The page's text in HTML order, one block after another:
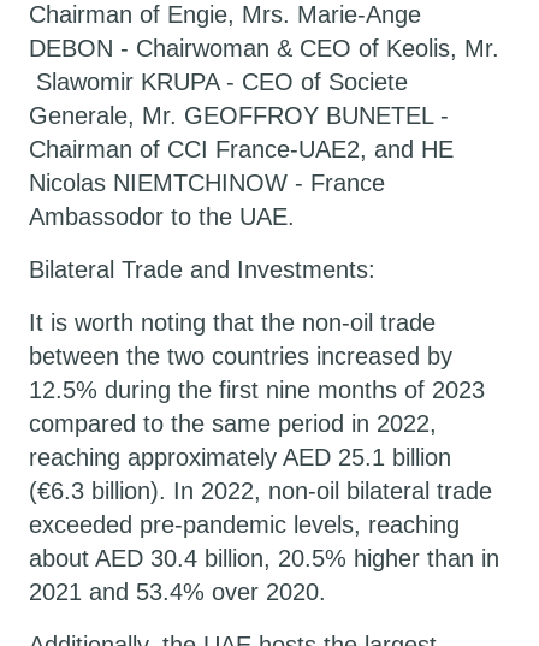
Chairman of Engie, Mrs. Marie-Ange
DEBON - Chairwoman & CEO of Keolis, Mr.
Slawomir KRUPA - CEO of Societe
Generale, Mr. GEOFFROY BUNETEL -
Chairman of CCI France-UAE2, and HE
Nicolas NIEMTCHINOW - France
Ambassodor to the UAE.
Bilateral Trade and Investments:
It is worth noting that the non-oil trade
between the two countries increased by
12.5% during the first nine months of 2023
compared to the same period in 2022,
reaching approximately AED 25.1 billion
(€6.3 billion). In 2022, non-oil bilateral trade
exceeded pre-pandemic levels, reaching
about AED 30.4 billion, 20.5% higher than in
2021 and 53.4% over 2020.